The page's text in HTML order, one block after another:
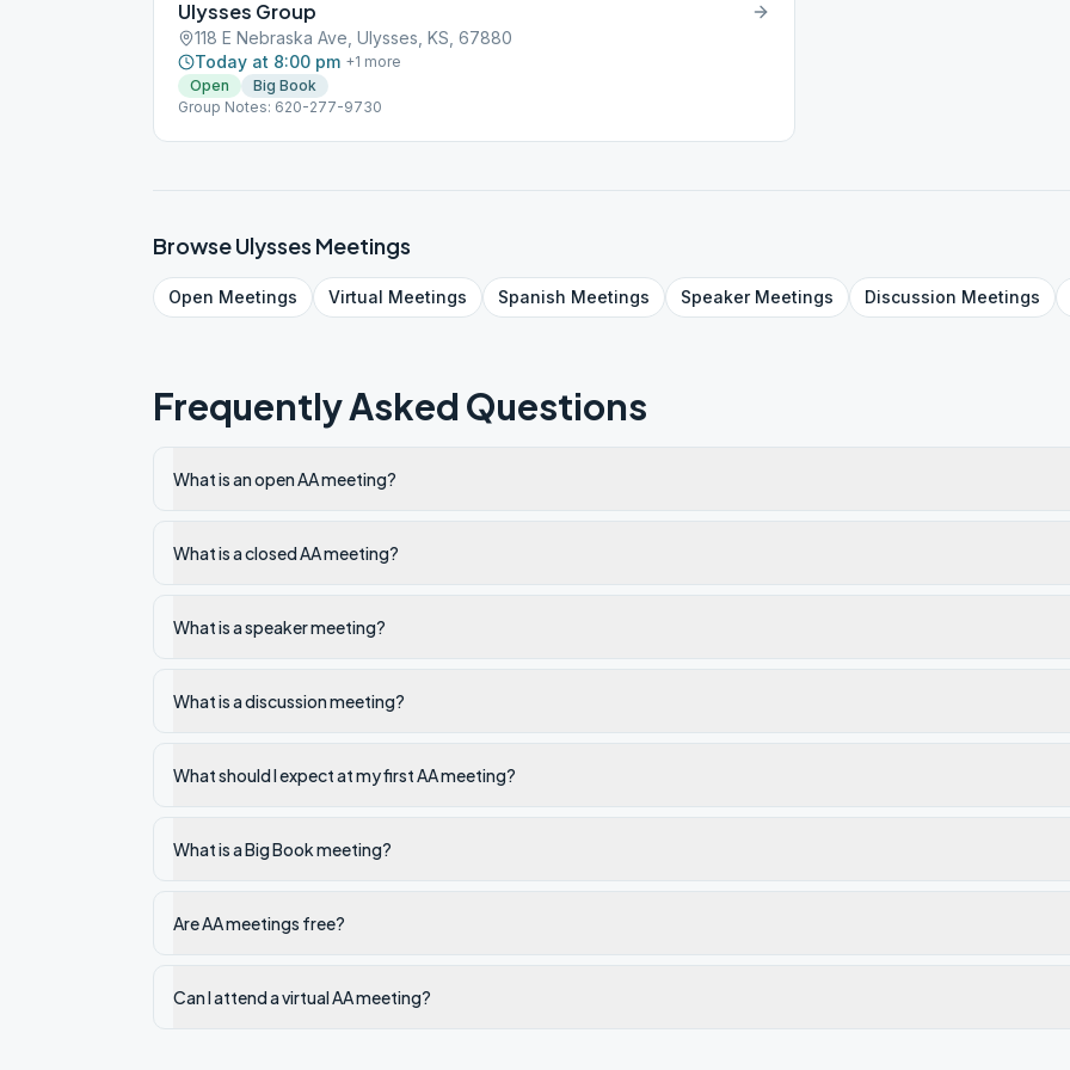
Ulysses Group
118 E Nebraska Ave, Ulysses, KS, 67880
Today at 8:00 pm +1 more
Open
Big Book
Group Notes: 620-277-9730
BrowseUlysses Meetings
Open Meetings Virtual Meetings Spanish Meetings SpeakerMeetings Discussion Meetings
Frequently Asked Questions
What is an open AA meeting?
What is a closed AA meeting?
What is a speaker meeting?
What is a discussion meeting?
What should I expect at my first AA meeting?
What is a Big Book meeting?
Are AA meetings free?
Can I attend a virtual AA meeting?